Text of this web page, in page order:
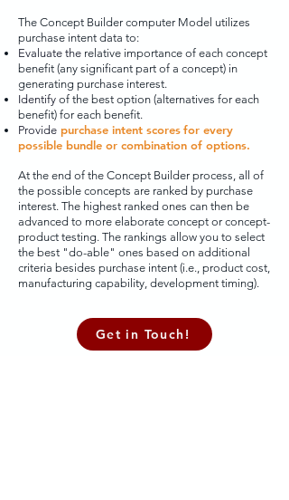
The Concept Builder computer Model utilizes
purchase intent data to:
Evaluate the relative importance of each concept
benefit (any significant part of a concept) in
generating purchase interest.
Identify of the best option (alternatives for each
benefit) for each benefit.
Provide purchase intent scoresfor every
possible bundle or combination of options.
At the end of the Concept Builder process, all of
the possible concepts are ranked by purchase
interest. The highest ranked ones can then be
advanced to more elaborate concept or concept-
product testing. The rankings allow you to select
the best "do-able" ones based on additional
criteria besides purchase intent (i.e., product cost,
manufacturing capability, development timing).
Get in Touch!